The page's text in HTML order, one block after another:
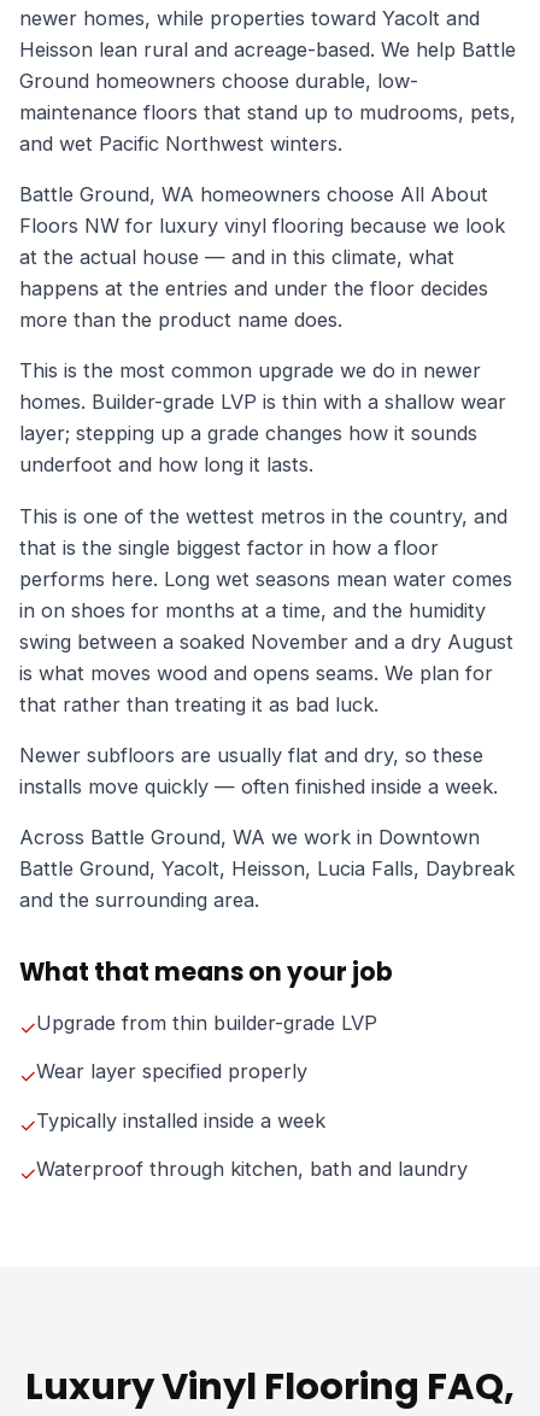
newer homes, while properties toward Yacolt and
Heisson lean rural and acreage-based. We help Battle
Ground homeowners choose durable, low-
maintenance floors that stand up to mudrooms, pets,
and wet Pacific Northwest winters.
Battle Ground, WA homeowners choose All About
Floors NW for luxury vinyl flooring because we look
at the actual house — and in this climate, what
happens at the entries and under the floor decides
more than the product name does.
This is the most common upgrade we do in newer
homes. Builder-grade LVP is thin with a shallow wear
layer; stepping up a grade changes how it sounds
underfoot and how long it lasts.
This is one of the wettest metros in the country, and
that is the single biggest factor in how a floor
performs here. Long wet seasons mean water comes
in on shoes for months at a time, and the humidity
swing between a soaked November and a dry August
is what moves wood and opens seams. We plan for
that rather than treating it as bad luck.
Newer subfloors are usually flat and dry, so these
installs move quickly — often finished inside a week.
Across Battle Ground, WA we work in Downtown
Battle Ground, Yacolt, Heisson, Lucia Falls, Daybreak
and the surrounding area.
What that means on your job
✓Upgrade from thin builder-grade LVP
✓Wear layer specified properly
✓Typically installed inside a week
✓Waterproof through kitchen, bath and laundry
Luxury Vinyl Flooring FAQ,